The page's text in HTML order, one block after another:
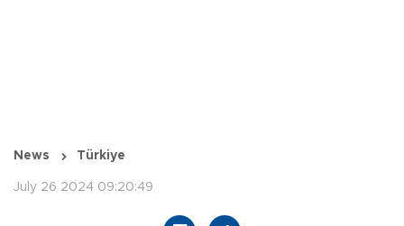
News Türkiye
July 26 2024 09:20:49